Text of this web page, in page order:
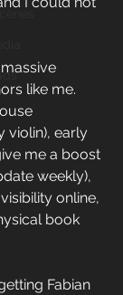
like me.
violin), early
me a boost
weekly),
visibility online,
book
Fabian